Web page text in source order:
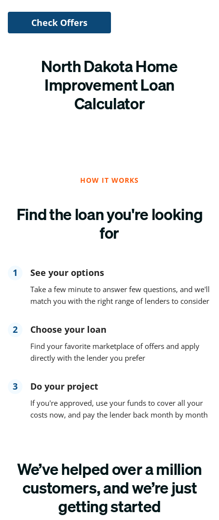
Check Offers
North Dakota Home
Improvement Loan
Calculator
HOW IT WORKS
Find the loan you're looking
for
1 See your options
Take a few minute to answer few questions, and we'll
match you with the right range of lenders to consider
2 Choose your loan
Find your favorite marketplace of offers and apply
directly with the lender you prefer
3 Do your project
If you're approved, use your funds to cover all your
costs now, and pay the lender back month by month
We’ve helped over a million
customers, and we’re just
getting started